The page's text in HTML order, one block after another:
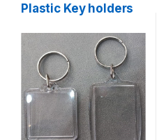
Plastic Key holders